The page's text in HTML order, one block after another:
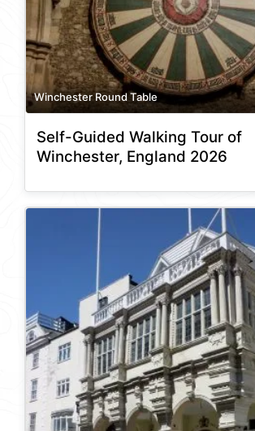
Winchester Round Table
Self-Guided Walking Tour of
Winchester, England 2026